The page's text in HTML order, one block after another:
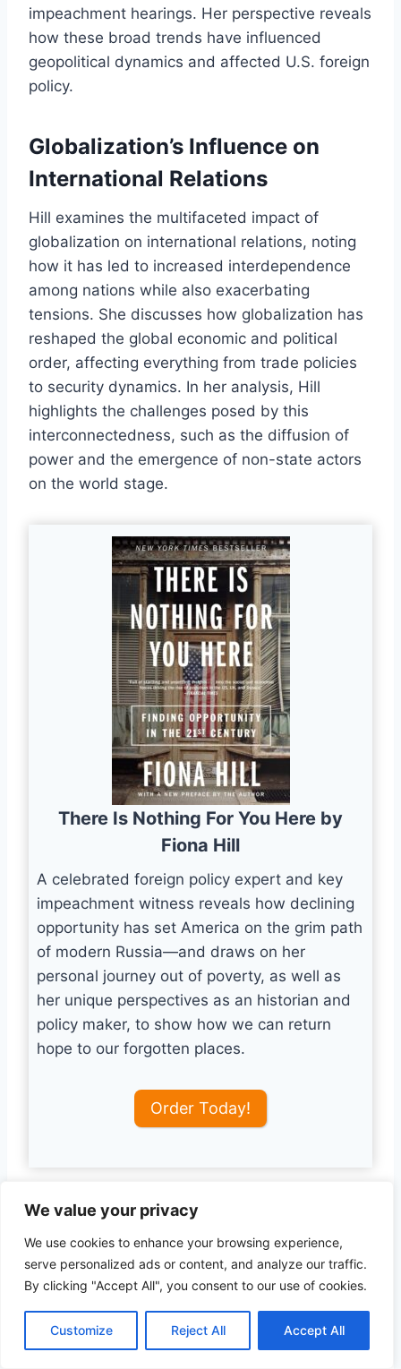
We value your privacy
We use cookies to enhance your browsing experience,
serve personalized ads or content, and analyze our traffic.
By clicking "Accept All", you consent to our use of cookies.
Customize Reject All Accept All
impeachment hearings. Her perspective reveals
how these broad trends have influenced
geopolitical dynamics and affected U.S. foreign
policy.
Globalization’s Influence on
International Relations
Hill examines the multifaceted impact of
globalization on international relations, noting
how it has led to increased interdependence
among nations while also exacerbating
tensions. She discusses how globalization has
reshaped the global economic and political
order, affecting everything from trade policies
to security dynamics. In her analysis, Hill
highlights the challenges posed by this
interconnectedness, such as the diffusion of
power and the emergence of non-state actors
on the world stage.
There Is Nothing For You Here by
Fiona Hill
A celebrated foreign policy expert and key
impeachment witness reveals how declining
opportunity has set America on the grim path
of modern Russia—and draws on her
personal journey out of poverty, as well as
her unique perspectives as an historian and
policy maker, to show how we can return
hope to our forgotten places.
Order Today!
Technological Advancements
and Cybersecurity
A significant aspect of Hill’s perspective is the
role of technological advancements,
particularly in the realm of cybersecurity. She